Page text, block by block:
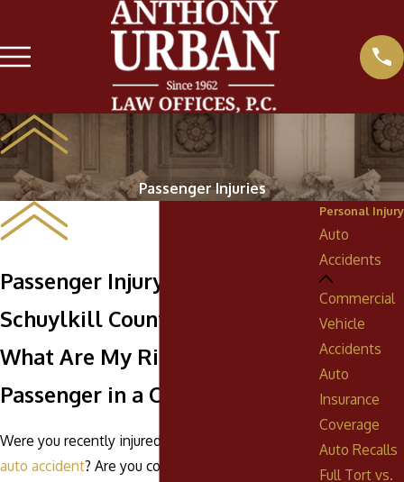
Passenger Injuries
Passenger Injury Attorneys in
Schuylkill County
What Are My Rights as a
Passenger in a Car Crash?
Were you recently injured as a passenger in an
auto accident? Are you confused about your rights
Personal Injury
Auto
Accidents
Commercial
Vehicle
Accidents
Auto
Insurance
Coverage
Auto Recalls
Full Tort vs.